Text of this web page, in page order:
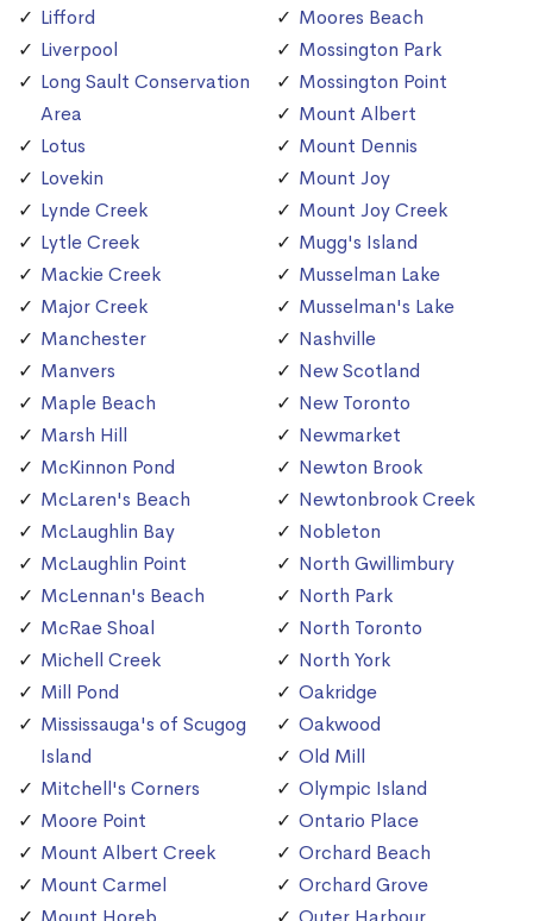
Lifford
Liverpool
Long Sault Conservation
Area
Lotus
Lovekin
Lynde Creek
Lytle Creek
Mackie Creek
Major Creek
Manchester
Manvers
Maple Beach
Marsh Hill
McKinnon Pond
McLaren's Beach
McLaughlin Bay
McLaughlin Point
McLennan's Beach
McRae Shoal
Michell Creek
Mill Pond
Mississauga's of Scugog
Island
Mitchell's Corners
Moore Point
Mount Albert Creek
Mount Carmel
Moores Beach
Mossington Park
Mossington Point
Mount Albert
Mount Dennis
Mount Joy
Mount Joy Creek
Mugg's Island
Musselman Lake
Musselman's Lake
Nashville
New Scotland
New Toronto
Newmarket
Newton Brook
Newtonbrook Creek
Nobleton
North Gwillimbury
North Park
North Toronto
North York
Oakridge
Oakwood
Old Mill
Olympic Island
Ontario Place
Orchard Beach
Orchard Grove